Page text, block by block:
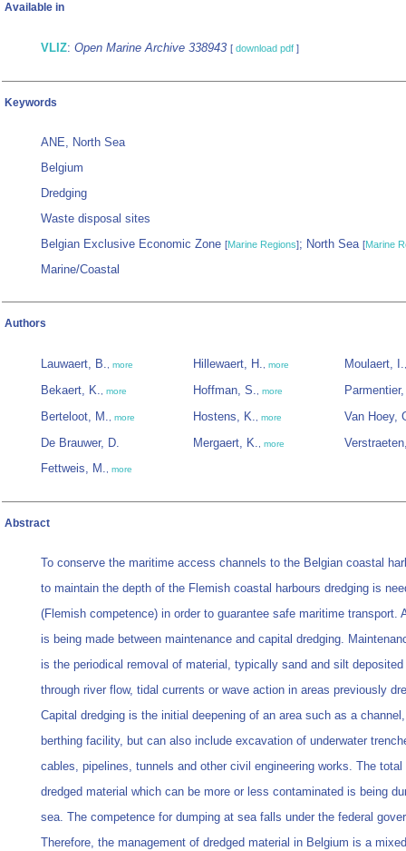
Available in
VLIZ: Open Marine Archive 338943 [ download pdf ]
Keywords
ANE, North Sea
Belgium
Dredging
Waste disposal sites
Belgian Exclusive Economic Zone [Marine Regions]; North Sea [Marine
Marine/Coastal
Authors
Lauwaert, B., more
Bekaert, K., more
Berteloot, M., more
De Brauwer, D.
Fettweis, M., more
Hillewaert, H., more
Hoffman, S., more
Hostens, K., more
Mergaert, K., more
Moulaert, I.
Van Hoey,
Abstract
To conserve the maritime access channels to the Belgian coastal
to maintain the depth of the Flemish coastal harbours dredging is
(Flemish competence) in order to guarantee safe maritime transport.
is being made between maintenance and capital dredging.
is the periodical removal of material, typically sand and silt deposited
through river flow, tidal currents or wave action in areas previously
Capital dredging is the initial deepening of an area such as a
berthing facility, but can also include excavation of underwater
cables, pipelines, tunnels and other civil engineering works. The
dredged material which can be more or less contaminated is being
sea. The competence for dumping at sea falls under the federal
Therefore, the management of dredged material in Belgium is a mixed